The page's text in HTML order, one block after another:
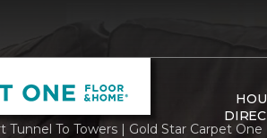
To Towers | Gold Star Carpet